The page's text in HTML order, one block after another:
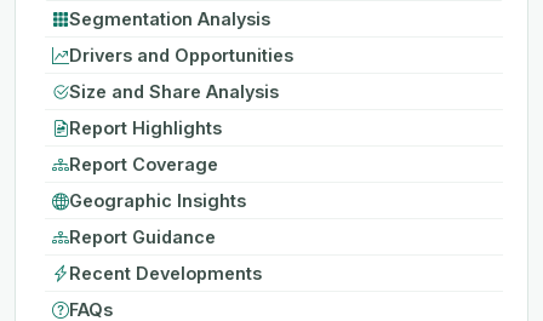
Segmentation Analysis
Drivers and Opportunities
Size and Share Analysis
Report Highlights
Report Coverage
Geographic Insights
Report Guidance
Recent Developments
FAQs